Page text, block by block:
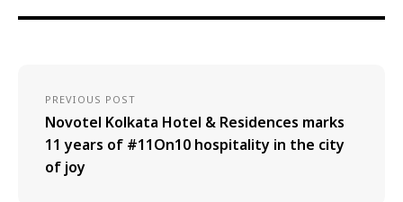
PREVIOUS POST
Novotel Kolkata Hotel & Residences marks
11 years of #11On10 hospitality in the city
of joy